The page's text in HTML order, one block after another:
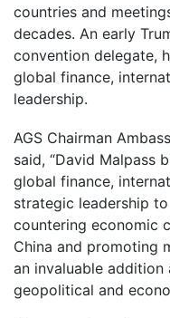
countries and
decades. An early
convention delegate,
global finance,
leadership.
AGS Chairman
said, “David Malpass
global finance,
strategic leadership
countering economic
China and promoting
an invaluable
geopolitical and